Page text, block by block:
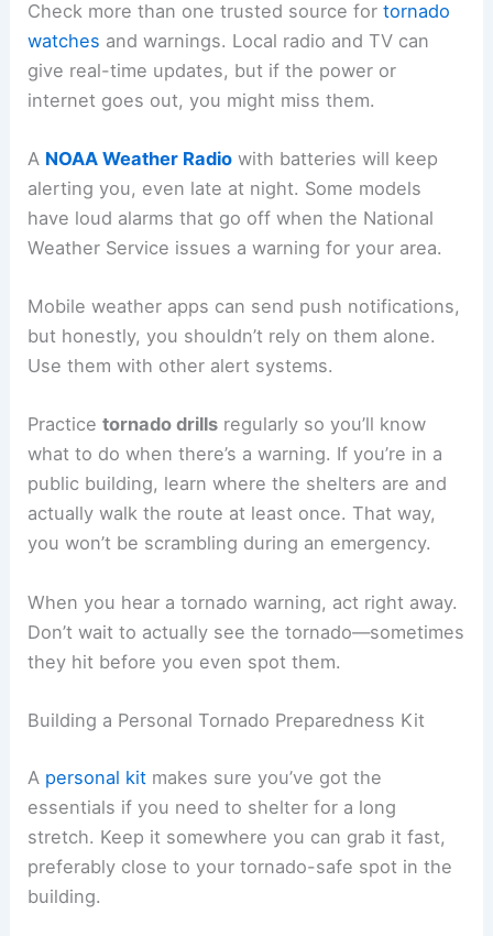
Check more than one trusted source fortornado
watches and warnings. Local radio and TV can
give real-time updates, but if the power or
internet goes out, you might miss them.
A NOAA Weather Radio with batteries will keep
alerting you, even late at night. Some models
have loud alarms that go off when the National
Weather Service issues a warning for your area.
Mobile weather apps can send push notifications,
but honestly, you shouldn’t rely on them alone.
Use them with other alert systems.
Practicetornado drills regularly so you’ll know
what to do when there’s a warning. If you’re in a
public building, learn where the shelters are and
actually walk the route at least once. That way,
you won’t be scrambling during an emergency.
When you hear a tornado warning, act right away.
Don’t wait to actually see the tornado—sometimes
they hit before you even spot them.
Building a Personal Tornado Preparedness Kit
A personal kit makes sure you’ve got the
essentials if you need to shelter for a long
stretch. Keep it somewhere you can grab it fast,
preferably close to your tornado-safe spot in the
building.